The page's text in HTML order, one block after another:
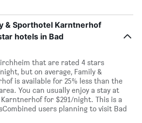
& Sporthotel Karntnerhof
hotels in Bad
that are rated 4 stars
but on average, Family &
is available for 25% less than the
You can usually enjoy a stay at
for $291/night. This is a
users planning to visit Bad